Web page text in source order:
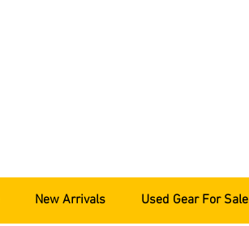
New Arrivals Used Gear For Sale